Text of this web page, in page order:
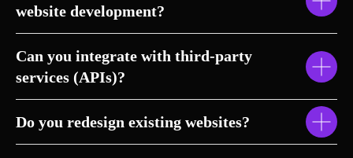
website development?
Can you integrate with third-party
services (APIs)?
Do you redesign existing websites?